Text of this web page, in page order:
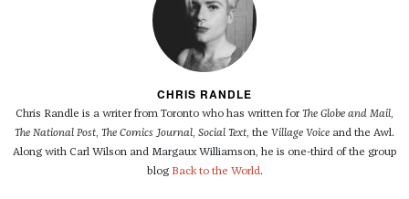
CHRIS RANDLE
Chris Randle is a writer from Toronto who has written for The Globe and Mail,
The National Post, The Comics Journal, Social Text, the Village Voice and the Awl.
Along with Carl Wilson and Margaux Williamson, he is one-third of the group
blog Back to the World.